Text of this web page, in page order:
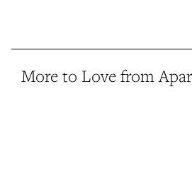
More to Love from